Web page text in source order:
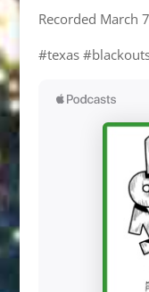
Recorded March
#texas